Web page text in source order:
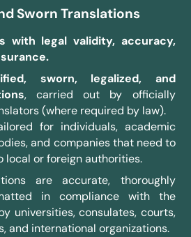
Sworn Translations
with legal validity, accuracy,
sworn, legalized, and
, carried out by officially
(where required by law).
for individuals, academic
and companies that need to
local or foreign authorities.
are accurate, thoroughly
in compliance with the
universities, consulates, courts,
and international organizations.